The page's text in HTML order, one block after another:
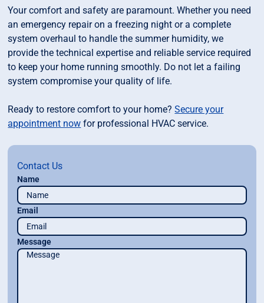
Your comfort and safety are paramount. Whether you need
an emergency repair on a freezing night or a complete
system overhaul to handle the summer humidity, we
provide the technical expertise and reliable service required
to keep your home running smoothly. Do not let a failing
system compromise your quality of life.
Ready to restore comfort to your home?Secure your
appointment now for professional HVAC service.
Contact Us
Name
Email
Message